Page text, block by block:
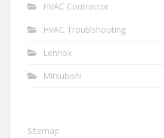
HVAC Contractor
HVAC Troublshooting
Lennox
Mitsubishi
Sitemap